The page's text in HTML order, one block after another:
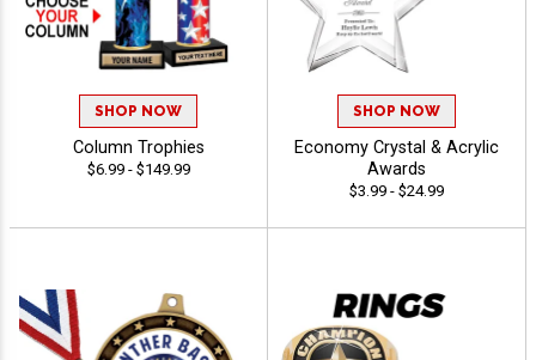
SHOP NOW
Column Trophies
$6.99 - $149.99
SHOP NOW
Economy Crystal & Acrylic
Awards
$3.99 - $24.99